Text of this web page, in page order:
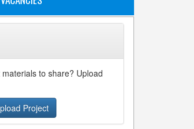
to share? Upload
Project